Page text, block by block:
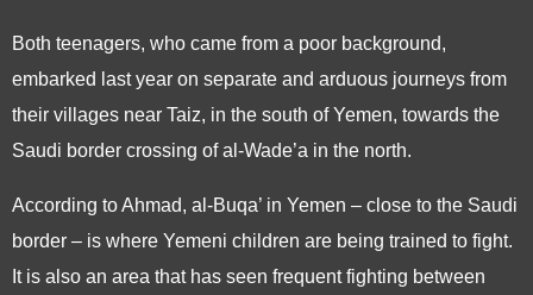
Both teenagers, who came from a poor background,
embarked last year on separate and arduous journeys from
their villages near Taiz, in the south of Yemen, towards the
Saudi border crossing of al-Wade’a in the north.
According to Ahmad, al-Buqa’ in Yemen – close to the Saudi
border – is where Yemeni children are being trained to fight.
It is also an area that has seen frequent fighting between